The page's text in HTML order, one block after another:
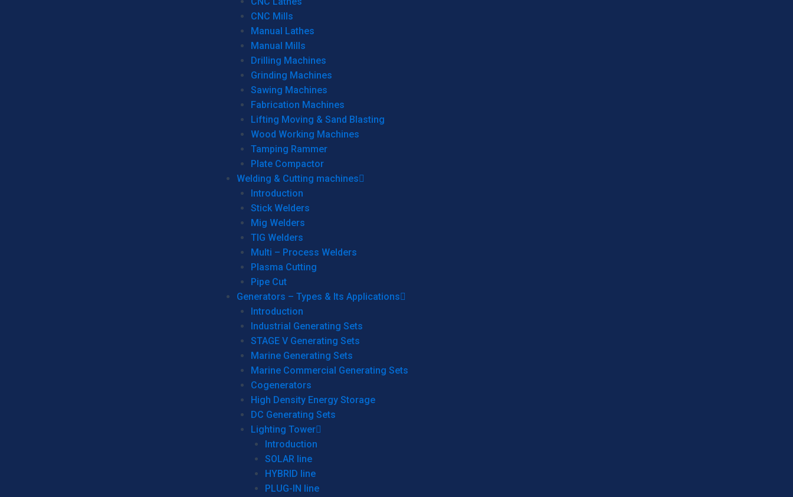
CNC Mills
Manual Lathes
Manual Mills
Drilling Machines
Grinding Machines
Sawing Machines
Fabrication Machines
Lifting Moving & Sand Blasting
Wood Working Machines
Tamping Rammer
Plate Compactor
Welding & Cutting machines
Introduction
Stick Welders
Mig Welders
TIG Welders
Multi – Process Welders
Plasma Cutting
Pipe Cut
Generators – Types & Its Applications
Introduction
Industrial Generating Sets
STAGE V Generating Sets
Marine Generating Sets
Marine Commercial Generating Sets
Cogenerators
High Density Energy Storage
DC Generating Sets
Lighting Tower
Introduction
SOLAR line
HYBRID line
PLUG-IN line